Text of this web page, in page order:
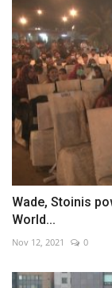
Wade, Stoinis
World...
Nov 12, 2021 0